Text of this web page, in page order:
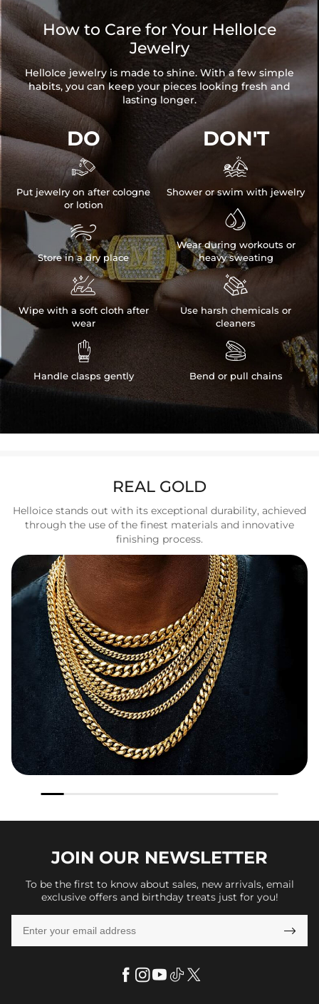
How to Care for Your HelloIce
Jewelry
HelloIce jewelry is made to shine. With a few simple
habits, you can keep your pieces looking fresh and
lasting longer.
DO

Put jewelry on after cologne
or lotion

Store in a dry place

Wipe with a soft cloth after
wear

Handle clasps gently
DON'T

Shower or swim with jewelry

Wear during workouts or
heavy sweating

Use harsh chemicals or
cleaners

Bend or pull chains
REAL GOLD
Helloice stands out with its exceptional durability, achieved
through the use of the finest materials and innovative
finishing process.
JOIN OUR NEWSLETTER
To be the first to know about sales, new arrivals, email
exclusive offers and birthday treats just for you!
